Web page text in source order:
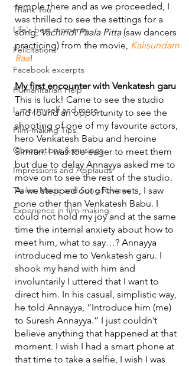
Thank You
Life's best moments
Felicitations
Facebook excerpts
Humanitarian Help
I, me, myself and more...
Film-making Tips
Observations & musings
Impressions and Applauds
Trailer, Movie and Song Reviews
Experience in film-making
temple there and as we proceeded, I
was thrilled to see the settings for a
song, Vachindi Paala Pitta (saw dancers
practicing) from the movie, Kalisundam
Raa!
My first encounter with Venkatesh garu
This is luck! Came to see the studio
and found an opportunity to see the
shooting of one of my favourite actors,
hero Venkatesh Babu and heroine
Simran. I was too eager to meet them
but due to delay Annayya asked me to
move on to see the rest of the studio.
As we stepped out of the sets, I saw
none other than Venkatesh Babu. I
could not hold my joy and at the same
time the internal anxiety about how to
meet him, what to say…? Annayya
introduced me to Venkatesh garu. I
shook my hand with him and
involuntarily I uttered that I want to
direct him. In his casual, simplistic way,
he told Annayya, “Introduce him (me)
to Suresh Annayya.” I just couldn’t
believe anything that happened at that
moment. I wish I had a smart phone at
that time to take a selfie, I wish I was